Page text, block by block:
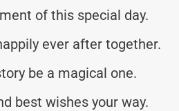
of this special day.
ever after together.
be a magical one.
best wishes your way.